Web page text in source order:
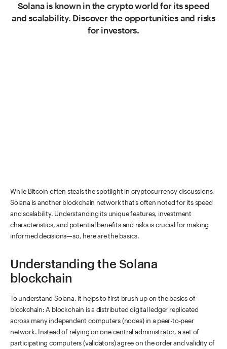
Solana is known in the crypto world for its speed
and scalability. Discover the opportunities and risks
for investors.
While Bitcoin often steals the spotlight in cryptocurrency discussions,
Solana is another blockchain network that’s often noted for its speed
and scalability. Understanding its unique features, investment
characteristics, and potential benefits and risks is crucial for making
informed decisions—so, here are the basics.
Understanding the Solana
blockchain
To understand Solana, it helps to first brush up on the basics of
blockchain: A blockchain is a distributed digital ledger replicated
across many independent computers (nodes) in a peer-to-peer
network. Instead of relying on one central administrator, a set of
participating computers (validators) agree on the order and validity of